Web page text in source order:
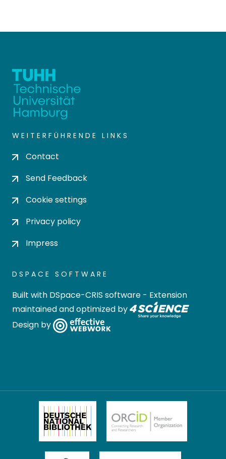
WEITERFÜHRENDE LINKS
Contact
Send Feedback
Cookie settings
Privacy policy
Impress
DSPACE SOFTWARE
Built with DSpace-CRIS software - Extension
maintained and optimized by
Design by